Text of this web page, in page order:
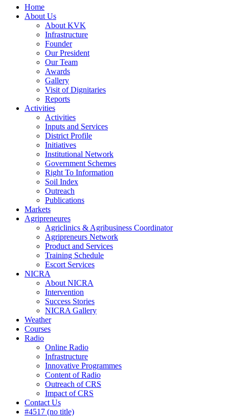
Home
About Us
About KVK
Infrastructure
Founder
Our President
Our Team
Awards
Gallery
Visit of Dignitaries
Reports
Activities
Activities
Inputs and Services
District Profile
Initiatives
Institutional Network
Government Schemes
Right To Information
Soil Index
Outreach
Publications
Markets
Agripreneures
Agriclinics & Agribusiness Coordinator
Agripreneurs Network
Product and Services
Training Schedule
Escort Services
NICRA
About NICRA
Intervention
Success Stories
NICRA Gallery
Weather
Courses
Radio
Online Radio
Infrastructure
Innovative Programmes
Content of Radio
Outreach of CRS
Impact of CRS
Contact Us
#4517 (no title)